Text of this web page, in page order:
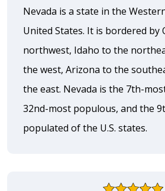
Nevada is a state in the
United States. It is bordered by
northwest, Idaho to the
the west, Arizona to the
the east. Nevada is the 7th-
32nd-most populous, and the
populated of the U.S. states.